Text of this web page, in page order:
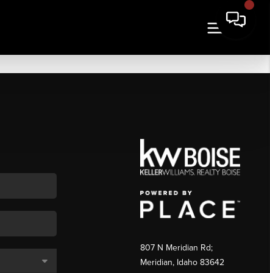
807 N Meridian Rd;
Meridian, Idaho 83642